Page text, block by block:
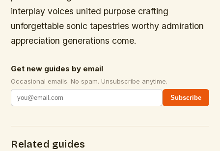
interplay voices united purpose crafting
unforgettable sonic tapestries worthy admiration
appreciation generations come.
Get new guides by email
Occasional emails. No spam. Unsubscribe anytime.
Subscribe
Related guides